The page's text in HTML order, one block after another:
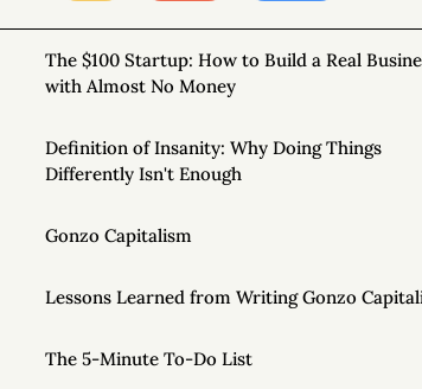
The $100 Startup: How to Build a Real
with Almost No Money
Definition of Insanity: Why Doing Things
Differently Isn't Enough
Gonzo Capitalism
Lessons Learned from Writing Gonzo
The 5-Minute To-Do List